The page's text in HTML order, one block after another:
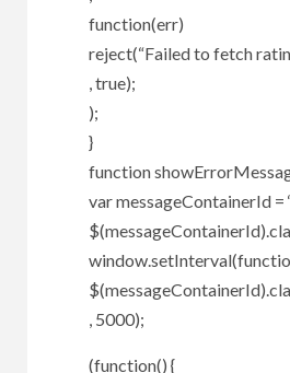
function(err)
reject(“Failed to fetch
, true);
);
}
function
var messageContainerId =
, 5000);
(function() {